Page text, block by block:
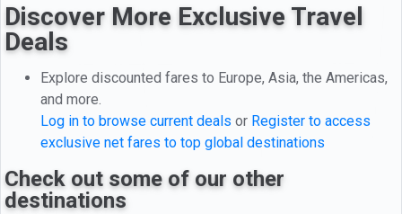
Discover More Exclusive Travel
Deals
Explore discounted fares to Europe, Asia, the Americas,
and more.
Log in to browse current deals or Register to access
exclusive net fares to top global destinations
Check out some of our other
destinations